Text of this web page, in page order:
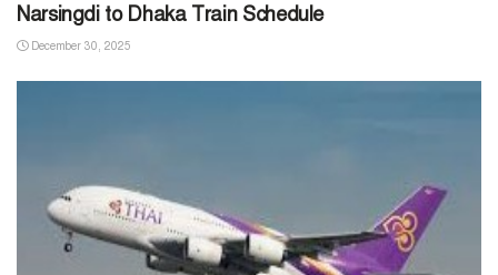
Narsingdi to Dhaka Train Schedule
December 30, 2025